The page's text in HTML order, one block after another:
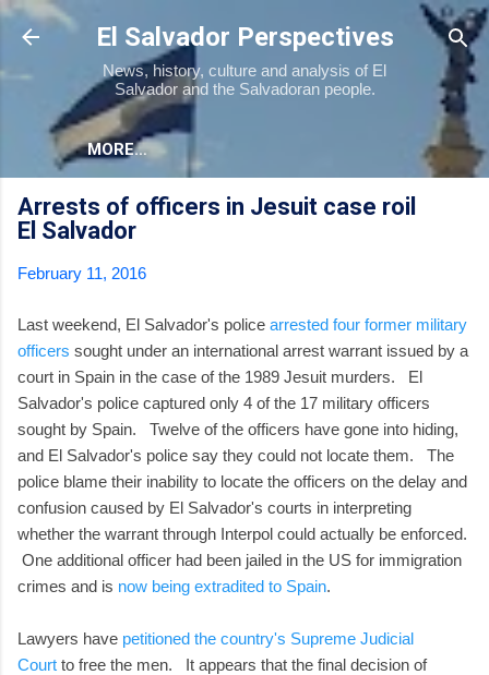
Skip to main content
El Salvador Perspectives
News, history, culture and analysis of El
Salvador and the Salvadoran people.
MORE…
Arrests of officers in Jesuit case roil
El Salvador
February 11, 2016
Last weekend, El Salvador's police arrested four former military
officers sought under an international arrest warrant issued by a
court in Spain in the case of the 1989 Jesuit murders. El
Salvador's police captured only 4 of the 17 military officers
sought by Spain. Twelve of the officers have gone into hiding,
and El Salvador's police say they could not locate them. The
police blame their inability to locate the officers on the delay and
confusion caused by El Salvador's courts in interpreting
whether the warrant through Interpol could actually be enforced.
One additional officer had been jailed in the US for immigration
crimes and is now being extradited to Spain.
Lawyers have petitioned the country's Supreme Judicial
Court to free the men. It appears that the final decision of